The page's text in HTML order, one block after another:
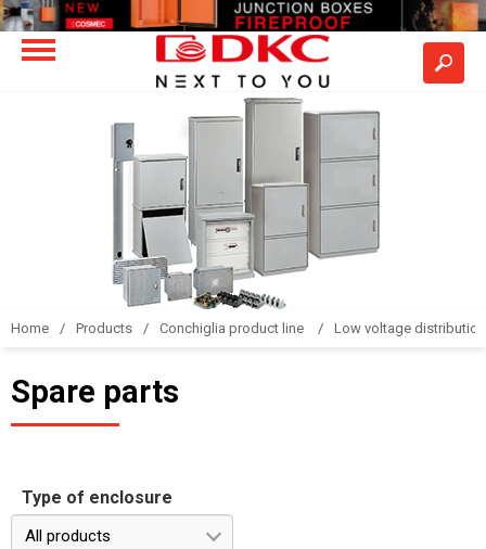
Home Products Conchiglia product line Low voltage
Spare parts
Type of enclosure
All products